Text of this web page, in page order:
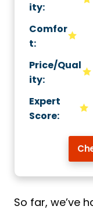
ity:
Comfor
t:
Price/Qual
ity:
Expert
Score:
So far, we’ve